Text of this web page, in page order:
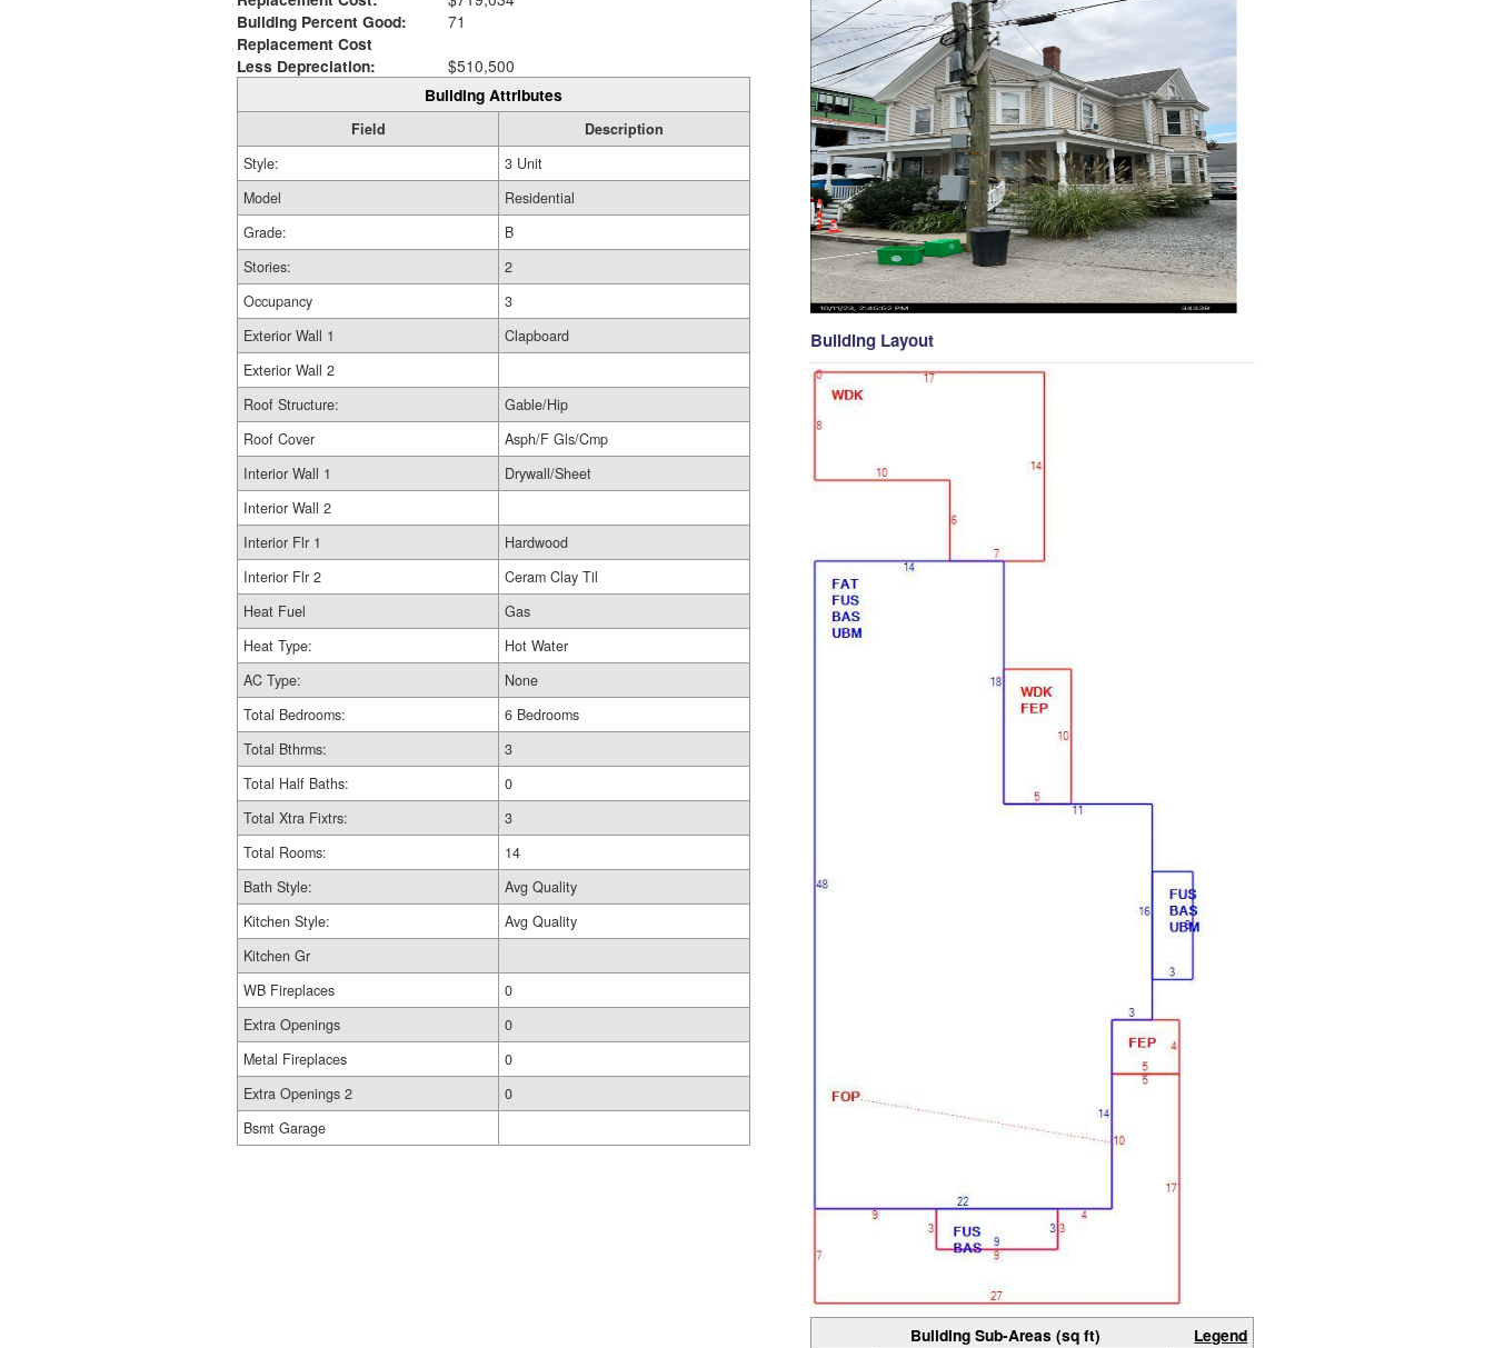
Building Percent Good:
71
Replacement Cost
Less Depreciation:
$510,500
Building Attributes
Field
Description
Style:
3 Unit
Model
Residential
Grade:
B
Stories:
2
Occupancy
3
Exterior Wall 1
Clapboard
Exterior Wall 2
Roof Structure:
Gable/Hip
Roof Cover
Asph/F Gls/Cmp
Interior Wall 1
Drywall/Sheet
Interior Wall 2
Interior Flr 1
Hardwood
Interior Flr 2
Ceram Clay Til
Heat Fuel
Gas
Heat Type:
Hot Water
AC Type:
None
Total Bedrooms:
6 Bedrooms
Total Bthrms:
3
Total Half Baths:
0
Total Xtra Fixtrs:
3
Total Rooms:
14
Bath Style:
Avg Quality
Kitchen Style:
Avg Quality
Kitchen Gr
WB Fireplaces
0
Extra Openings
0
Metal Fireplaces
0
Extra Openings 2
0
Bsmt Garage
Building Layout
Building Sub-Areas (sq ft) Legend